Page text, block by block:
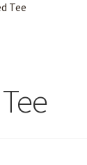
Tee